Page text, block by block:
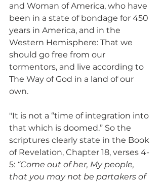
and Woman of America, who have
been in a state of bondage for 450
years in America, and in the
Western Hemisphere: That we
should go free from our
tormentors, and live according to
The Way of God in a land of our
own.
"It is not a “time of integration into
that which is doomed.” So the
scriptures clearly state in the Book
of Revelation, Chapter 18, verses 4-
5: “Come out of her, My people,
that you may not be partakers of